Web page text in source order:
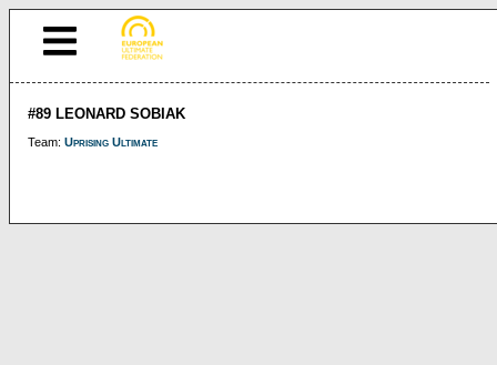
#89 LEONARD SOBIAK
Team: Uprising Ultimate